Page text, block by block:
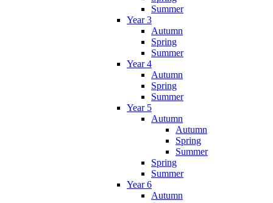
Summer
Year 3
Autumn
Spring
Summer
Year 4
Autumn
Spring
Summer
Year 5
Autumn
Autumn
Spring
Summer
Spring
Summer
Year 6
Autumn